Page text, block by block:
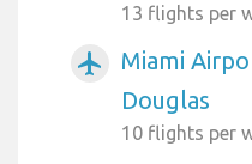
13 flights per
airplanemode_active
Miami
Douglas
10 flights per